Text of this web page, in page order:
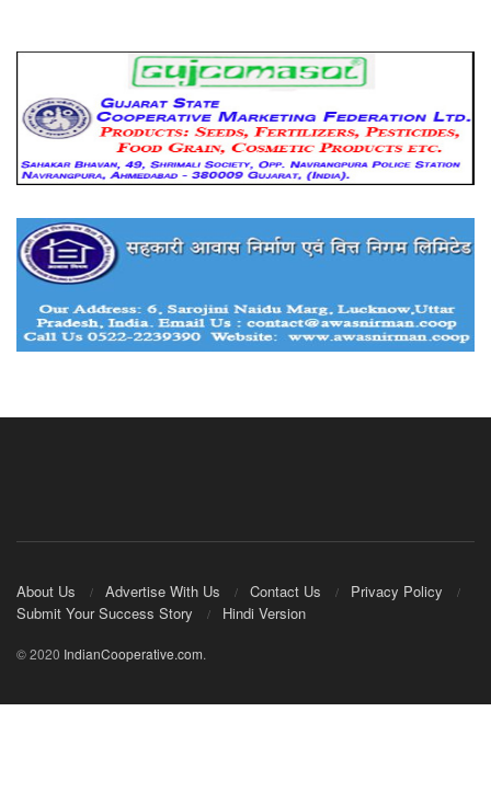
About Us Advertise With Us Contact Us
Privacy Policy
Submit Your Success Story
Hindi Version
© 2020 IndianCooperative.com.